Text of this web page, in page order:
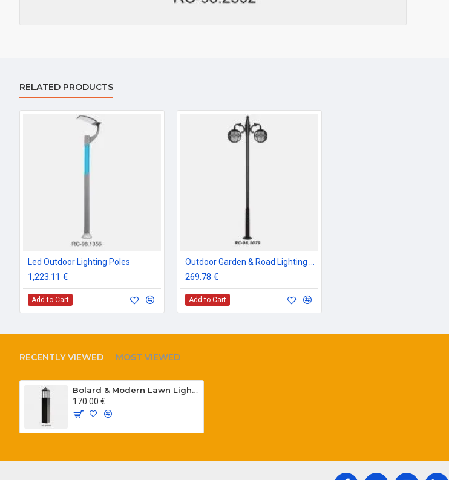
RELATED PRODUCTS
Led Outdoor Lighting Poles
1,223.11 €
Add to Cart
269.78 €
Add to Cart
RECENTLY VIEWED MOST VIEWED
Bolard & Modern Lawn Lighting Poles
170.00 €